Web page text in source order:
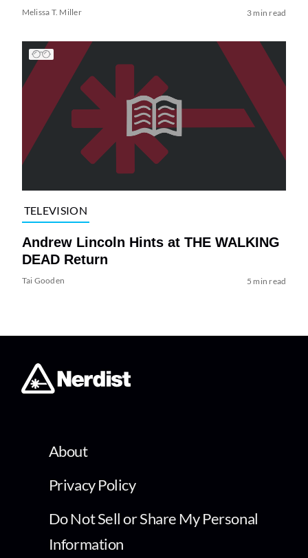
Melissa T. Miller 3 min read
TELEVISION
Andrew Lincoln Hints at THE WALKING
DEAD Return
Tai Gooden 5 min read
About
Privacy Policy
Do Not Sell or Share My Personal
Information